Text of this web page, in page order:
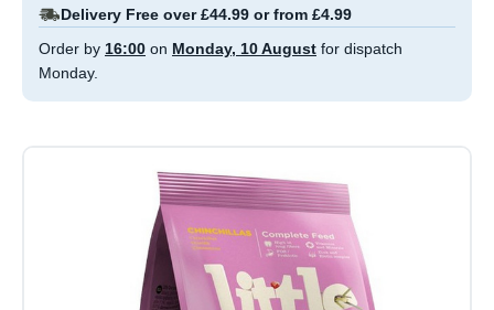
Delivery Free over £44.99 or from £4.99
Order by 16:00 on Monday, 10 August for dispatch
Monday.